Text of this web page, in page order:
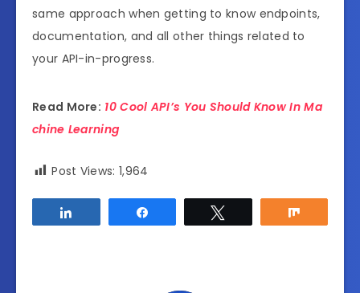
same approach when getting to know endpoints,
documentation, and all other things related to
your API-in-progress.
Read More: 10 Cool API’s You Should Know In Ma
chine Learning
Post Views: 1,964